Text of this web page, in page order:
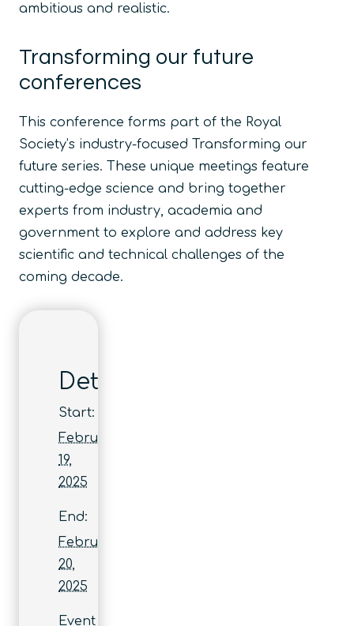
ambitious and realistic.
Transforming our future
conferences
This conference forms part of the Royal
Society’s industry-focused Transforming our
future series. These unique meetings feature
cutting-edge science and bring together
experts from industry, academia and
government to explore and address key
scientific and technical challenges of the
coming decade.
Details
Start:
February
19,
2025
End:
February
20,
2025
Event